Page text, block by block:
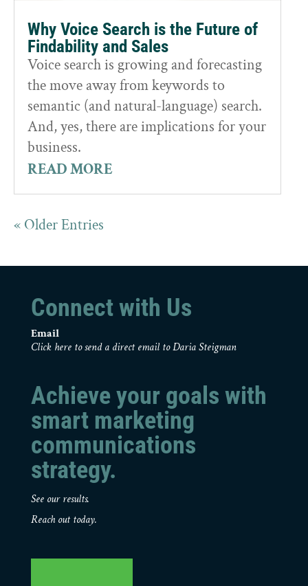
Why Voice Search is the Future of
Findability and Sales
Voice search is growing and forecasting
the move away from keywords to
semantic (and natural-language) search.
And, yes, there are implications for your
business.
READ MORE
« Older Entries
Connect with Us
Email
Click here to send a direct email to Daria Steigman
Achieve your goals with
smart marketing
communications
strategy.
See our results.
Reach out today.